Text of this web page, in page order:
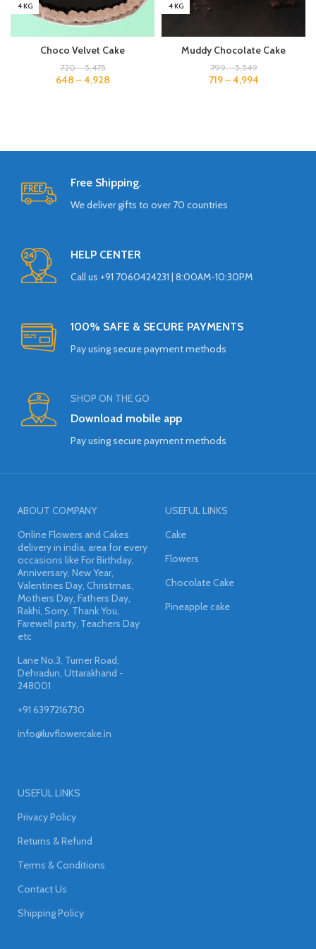
4 KG
Choco Velvet Cake
720–5,475
648 –4,928
4 KG
Muddy Chocolate Cake
799–5,549
719–4,994
Free Shipping.
We deliver gifts to over 70 countries
HELP CENTER
Call us +91 7060424231 | 8:00AM-10:30PM
100% SAFE & SECURE PAYMENTS
Pay using secure payment methods
SHOP ON THE GO
Download mobile app
Pay using secure payment methods
ABOUT COMPANY
Online Flowers and Cakes
delivery in india, area for every
occasions like For Birthday,
Anniversary, New Year,
Valentines Day, Christmas,
Mothers Day, Fathers Day,
Rakhi, Sorry, Thank You,
Farewell party, Teachers Day
etc
Lane No.3, Turner Road,
Dehradun, Uttarakhand -
248001
+91 6397216730
info@luvflowercake.in
USEFUL LINKS
Cake
Flowers
Chocolate Cake
Pineapple cake
USEFUL LINKS
Privacy Policy
Returns & Refund
Terms & Conditions
Contact Us
Shipping Policy